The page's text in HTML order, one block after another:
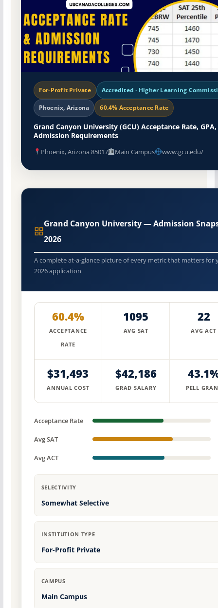
For-Profit Private Accredited · Higher Learning
Phoenix, Arizona 60.4% Acceptance Rate
Grand Canyon University (GCU) Acceptance Rate,
Admission Requirements
Phoenix, Arizona 85017 Main Campus www.gcu.edu/
Grand Canyon University — Admission
2026
A complete at-a-glance picture of every metric that matters for
2026 application
60.4%
ACCEPTANCE
RATE
1095
AVG SAT
22
AVG ACT
$31,493
ANNUAL COST
$42,186
GRAD SALARY PELL
Acceptance Rate
Avg SAT
Avg ACT
SELECTIVITY
Somewhat Selective
INSTITUTION TYPE
For-Profit Private
CAMPUS
Main Campus